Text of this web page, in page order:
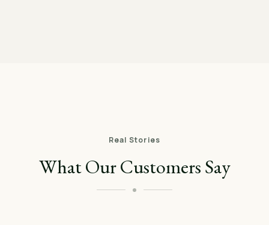
Real Stories
What Our Customers Say